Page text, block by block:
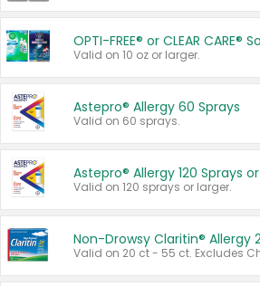
OPTI-FREE® or CLEAR CARE®
Valid on 10 oz or larger.
Astepro® Allergy 60 Sprays
Valid on 60 sprays.
Astepro® Allergy 120 Sprays
Valid on 120 sprays or larger.
Non-Drowsy Claritin® Allergy